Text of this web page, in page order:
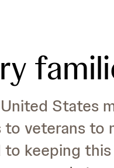
States
veterans to
to keeping